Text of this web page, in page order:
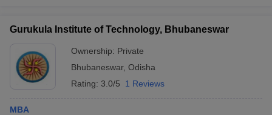
Gurukula Institute of Technology, Bhubaneswar
Ownership: Private
Bhubaneswar, Odisha
Rating: 3.0/5 1 Reviews
MBA